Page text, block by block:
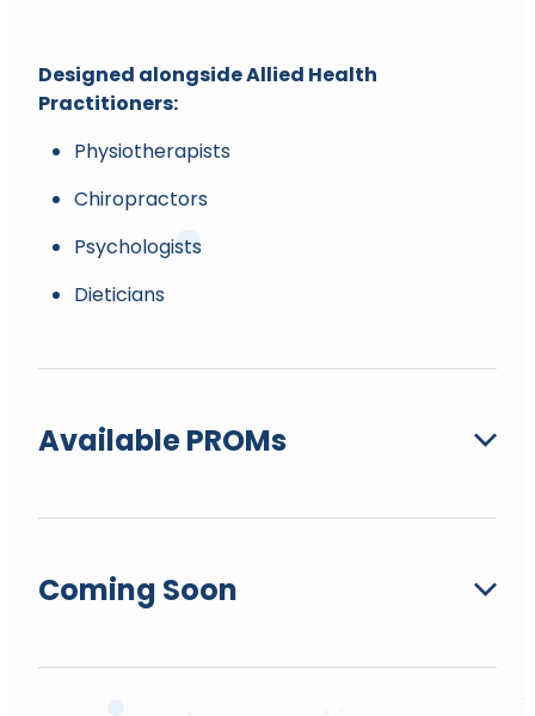
Designed alongside Allied Health
Practitioners:
Physiotherapists
Chiropractors
Psychologists
Dieticians
Available PROMs
Allied Health Recovery Management Plan.
Bournemouth MSk Q-DASH (Disabilities of
Coming Soon